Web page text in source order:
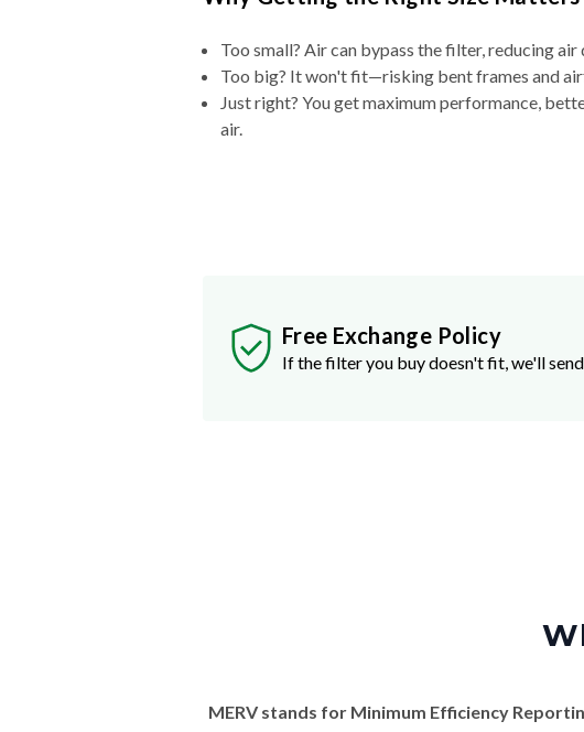
Too small? Air can bypass the filter, reducing
Too big? It won't fit—risking bent frames and
Just right? You get maximum performance,
air.
Free Exchange Policy
If the filter you buy doesn't fit, we'll
MERV stands for Minimum Efficiency